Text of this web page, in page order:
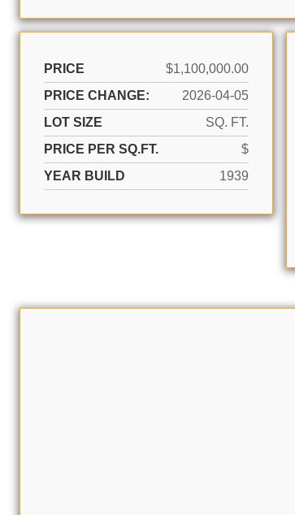
PRICE
$1,100,000.00
PRICE CHANGE:
2026-04-05
LOT SIZE
SQ. FT.
PRICE PER SQ.FT.
$
YEAR BUILD
1939